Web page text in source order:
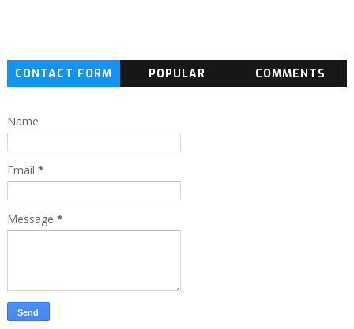
CONTACT FORM POPULAR COMMENTS
Name
Email *
Message *